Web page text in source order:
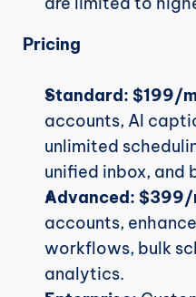
Pricing
Standard: $199/
accounts, AI
unlimited
unified inbox, and
Advanced: $399/
accounts,
workflows, bulk
analytics.